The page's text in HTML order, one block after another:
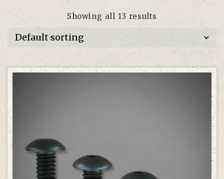
Showing all 13 results